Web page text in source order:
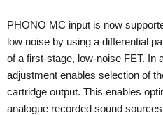
PHONO MC input is now
low noise by using a differential
of a first-stage, low-noise FET. In
adjustment enables selection of
cartridge output. This enables
analogue recorded sound